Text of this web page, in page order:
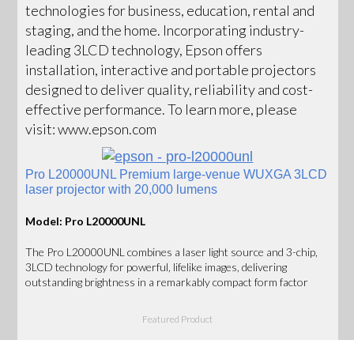
technologies for business, education, rental and
staging, and the home. Incorporating industry-
leading 3LCD technology, Epson offers
installation, interactive and portable projectors
designed to deliver quality, reliability and cost-
effective performance. To learn more, please
visit: www.epson.com
Pro L20000UNL Premium large-venue WUXGA 3LCD
laser projector with 20,000 lumens
Model: Pro L20000UNL
The Pro L20000UNL combines a laser light source and 3-chip,
3LCD technology for powerful, lifelike images, delivering
outstanding brightness in a remarkably compact form factor
Featured Product